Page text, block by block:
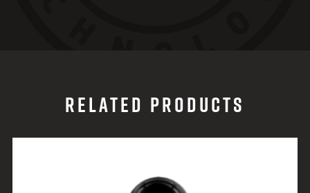
RELATED PRODUCTS